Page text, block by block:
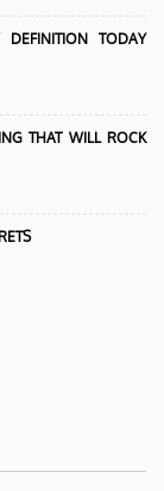
TODAY
THAT WILL ROCK